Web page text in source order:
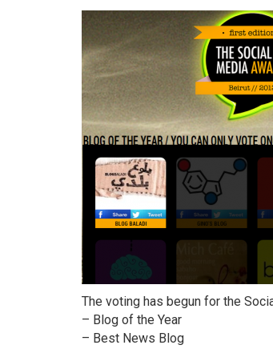
The voting has begun for the
– Blog of the Year
– Best News Blog